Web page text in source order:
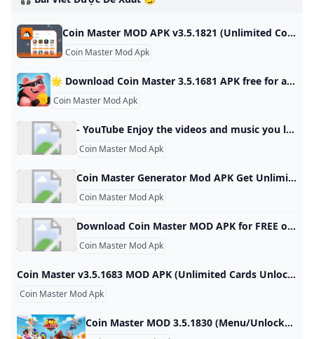
Coin Master MOD APK v3.5.1821 (Unlimited CoinsSpins) - Moddroid Download Coin Master MOD APK 2023 Unlimited Coins,Spins latest version and enjoy an immersive mod experience. Free download Coin Master v3.5.1821 MOD APK at Moddroid.com! Updated on October 19, 2024 WHAT WE GAIN WHEN PLAYING COIN MASTER? IMAGE AND SOUND SET UP IN THE COIN MASTER GAME Download APK (79.38MB)We replaced some download links to download Moddroid APK. You can download Coin MasterWith a faster download speed.MODDROID app has more complete contents than MODDROID websites.
Coin Master Mod Apk
🌟 Download Coin Master 3.5.1681 APK free for android last version. Comments ratings Coin Master - Join the popular game and start playing with other players from your world, you will find a sea of trials and adventures in various countries and magical lands, battles with other Developer: Moon Active Android: 5.1+ Genre: Arcade ➞ Games without cache Size: 78.8 Mb Last Updated: 03.07.2024 Last Version: 3.5.1681 1 2 3 4 5 3.898reviewsDownloadNew version release notificationsAfter updating the application, you will receive notifications by mailSubscribe to updatesTotal Subscribers: 43Coin Master - Join the popular game and start playing with other players from your own world, a sea of challenges and adventures through many different countries and magical lands, battles with other players to see who is the best warrior or king, Viking or just a hippie.
Coin Master Mod Apk
- YouTube Enjoy the videos and music you love, upload original content, and share it all with friends, family, and the world on YouTube.
Coin Master Mod Apk
Coin Master Generator Mod APK Get Unlimited Spins Coins IOS Android (Working) - KNILT
Coin Master Mod Apk
Download Coin Master MOD APK for FREE on GetJar Get Unlimited Coins/Spins in Coins Master MOD
Coin Master Mod Apk
Coin Master v3.5.1683 MOD APK (Unlimited Cards Unlocked) Coin Master Mod APK help you get unlimited coins and cards in this popular mobile game.You can easily build your own villages and raid other players’ villages 3.5.1683 Casual Games Editor’s Choice Mod Games Join your Facebook friends and millions of players around the world in attacks, spins and raids to build your viking village to the top! – MENU MOD– Send Unlimited Cards– Unlock All Card Collections Coin Master Mod APK help you get unlimited coins and cards in this popular mobile game.
Coin Master Mod Apk
Coin Master MOD 3.5.1830 (Menu/Unlocked) Download - GameDVA Download Coin Master MOD to build your village and steal property from other players extremely fun. Connect with friends right here at Coin Master! Updated 24/10/2024 (12 hours ago) Download Name Coin Master APK Publisher Moon Active Version 3.5.1830 Size 37M Category Casual MOD Features Menu/Unlocked Support Android 4.1+ Get it on Google Play Coin Master MOD APK (Menu/Unlocked) lets players build their own villages by dialing and looting. Surely you remember the cult game Pirate Kings a while later was killed.